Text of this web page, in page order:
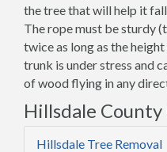
the tree that will help it
The rope must be sturdy
twice as long as the
trunk is under stress and
of wood flying in any
Hillsdale
Hillsdale Tree Removal